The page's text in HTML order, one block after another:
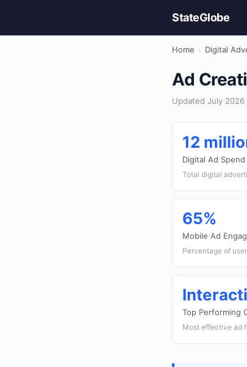
StateGlobe
Home › Digital
Ad
Updated July 2026
12
Digital Ad Spend
Total digital
65%
Mobile Ad
Percentage of
Top Performing
Most effective ad